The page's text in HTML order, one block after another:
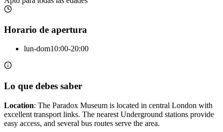
Horario de apertura
lun-dom10:00-20:00
Lo que debes saber
Location: The Paradox Museum is located in central London with
excellent transport links. The nearest Underground stations provide
easy access, and several bus routes serve the area.